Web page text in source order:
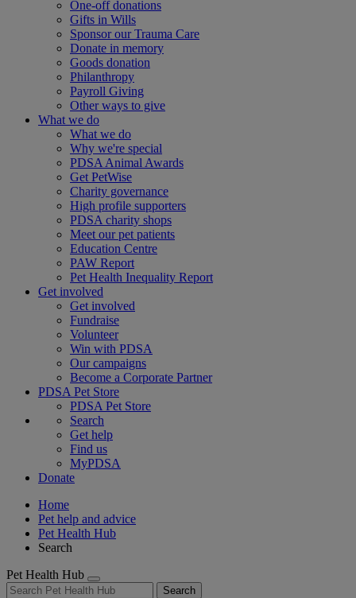
One-off donations
Gifts in Wills
Sponsor our Trauma Care
Donate in memory
Goods donation
Philanthropy
Payroll Giving
Other ways to give
What we do
What we do
Why we're special
PDSA Animal Awards
Get PetWise
Charity governance
High profile supporters
PDSA charity shops
Meet our pet patients
Education Centre
PAW Report
Pet Health Inequality Report
Get involved
Get involved
Fundraise
Volunteer
Win with PDSA
Our campaigns
Become a Corporate Partner
PDSA Pet Store
PDSA Pet Store
Search
Get help
Find us
MyPDSA
Donate
Home
Pet help and advice
Pet Health Hub
Search
Pet Health Hub
Search